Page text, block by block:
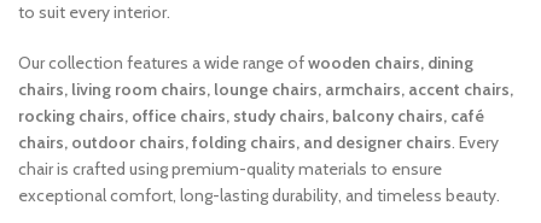
to suit every interior.
Our collection features a wide range ofwooden chairs, dining
chairs, living room chairs, lounge chairs, armchairs, accent chairs,
rocking chairs, office chairs, study chairs, balcony chairs, café
chairs, outdoor chairs, folding chairs, and designer chairs. Every
chair is crafted using premium-quality materials to ensure
exceptional comfort, long-lasting durability, and timeless beauty.